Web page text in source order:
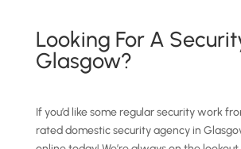
Looking For A
Glasgow?
If you’d like some regular security work
rated domestic security agency in